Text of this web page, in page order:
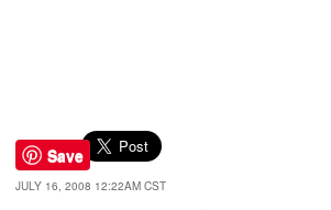
Save
JULY 16, 2008 12:22AM CST